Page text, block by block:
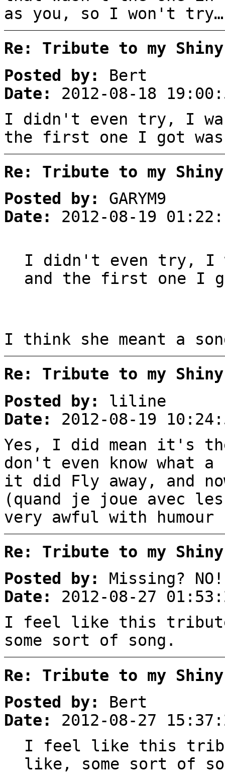
as you, so I won't try…
Re: Tribute to my
Posted by:
Bert
Date:
2012-08-18
I didn't even try, I
the first one I got
Re: Tribute to my
Posted by:
GARYM9
Date:
2012-08-19
I didn't even try, I
and the first one I
I think she meant a
Re: Tribute to my
Posted by:
liline
Date:
2012-08-19
Yes, I did mean it's
don't even know what
it did Fly away, and
(quand je joue avec
very awful with humour
Re: Tribute to my
Posted by:
Missing? NO!
Date:
2012-08-27
I feel like this
some sort of song.
Re: Tribute to my
Posted by:
Bert
Date:
2012-08-27
I feel like this
like, some sort of